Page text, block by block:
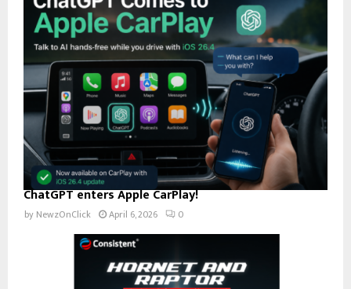
ChatGPT enters Apple CarPlay!
by NewzOnClick April 6, 2026 0